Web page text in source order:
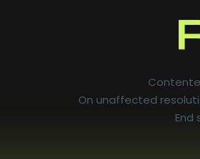
On unaffected
End